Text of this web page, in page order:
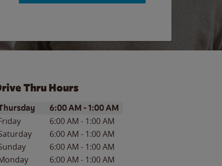
Thru Hours
of the WeekHours
6:00 AM -1:00 AM
6:00 AM - 1:00 AM
6:00 AM - 1:00 AM
6:00 AM - 1:00 AM
6:00 AM - 1:00 AM